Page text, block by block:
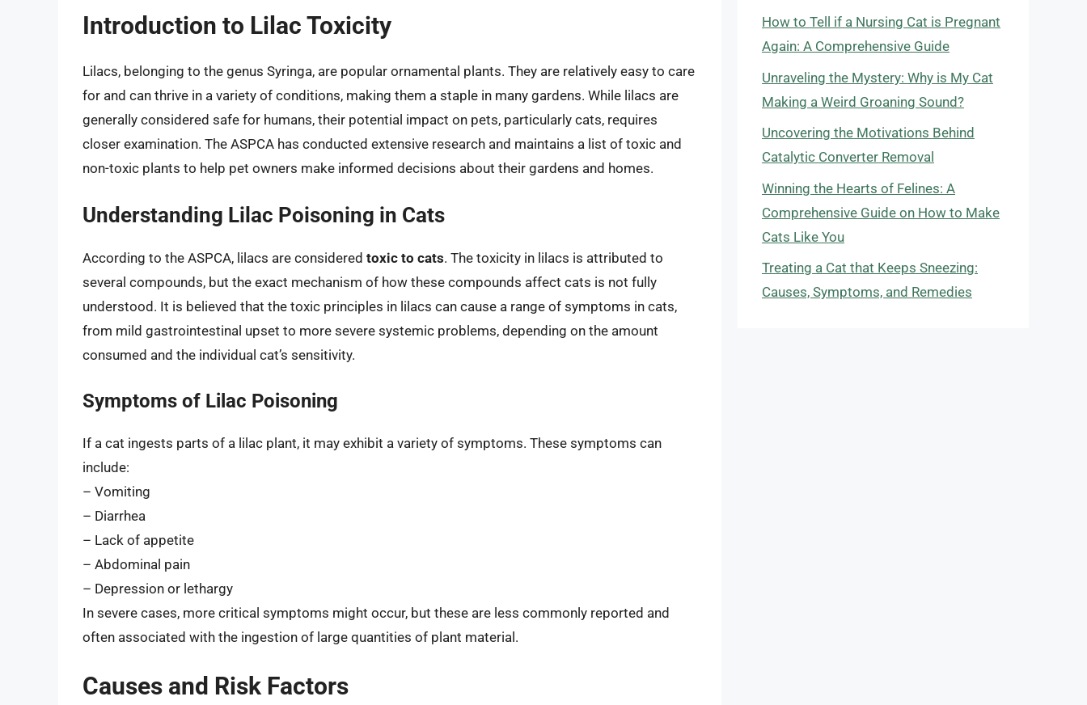
Introduction to Lilac Toxicity
Lilacs, belonging to the genus Syringa, are popular ornamental plants. They are relatively easy to care
for and can thrive in a variety of conditions, making them a staple in many gardens. While lilacs are
generally considered safe for humans, their potential impact on pets, particularly cats, requires
closer examination. The ASPCA has conducted extensive research and maintains a list of toxic and
non-toxic plants to help pet owners make informed decisions about their gardens and homes.
Understanding Lilac Poisoning in Cats
According to the ASPCA, lilacs are considered toxic to cats. The toxicity in lilacs is attributed to
several compounds, but the exact mechanism of how these compounds affect cats is not fully
understood. It is believed that the toxic principles in lilacs can cause a range of symptoms in cats,
from mild gastrointestinal upset to more severe systemic problems, depending on the amount
consumed and the individual cat’s sensitivity.
Symptoms of Lilac Poisoning
If a cat ingests parts of a lilac plant, it may exhibit a variety of symptoms. These symptoms can
include:
– Vomiting
– Diarrhea
– Lack of appetite
– Abdominal pain
– Depression or lethargy
In severe cases, more critical symptoms might occur, but these are less commonly reported and
often associated with the ingestion of large quantities of plant material.
Causes and Risk Factors
How to Tell if a Nursing Cat is Pregnant
Again: A Comprehensive Guide
Unraveling the Mystery: Why is My Cat
Making a Weird Groaning Sound?
Uncovering the Motivations Behind
Catalytic Converter Removal
Winning the Hearts of Felines: A
Comprehensive Guide on How to Make
Cats Like You
Treating a Cat that Keeps Sneezing:
Causes, Symptoms, and Remedies